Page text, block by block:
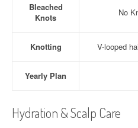
Bleached
Knots
No
Knotting V-looped
Yearly Plan
Hydration & Scalp Care